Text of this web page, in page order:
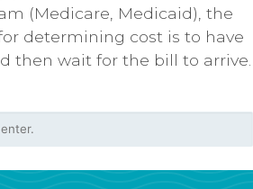
(Medicare, Medicaid), the
determining cost is to have
then wait for the bill to arrive.